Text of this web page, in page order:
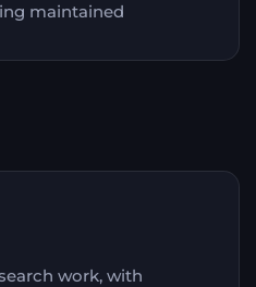
maintained
work, with